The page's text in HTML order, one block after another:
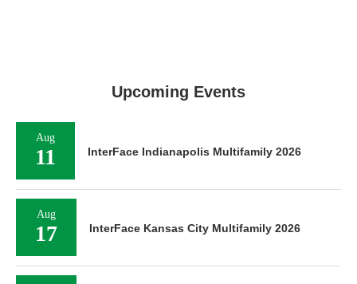
Upcoming Events
Aug
11 InterFace Indianapolis Multifamily 2026
Aug
17 InterFace Kansas City Multifamily 2026